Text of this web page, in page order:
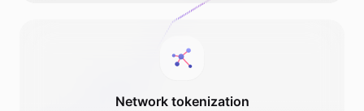
Network tokenization